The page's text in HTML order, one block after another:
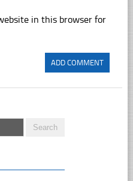
in this browser for